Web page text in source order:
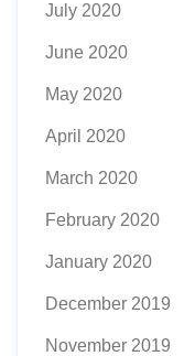
July 2020
June 2020
May 2020
April 2020
March 2020
February 2020
January 2020
December 2019
November 2019